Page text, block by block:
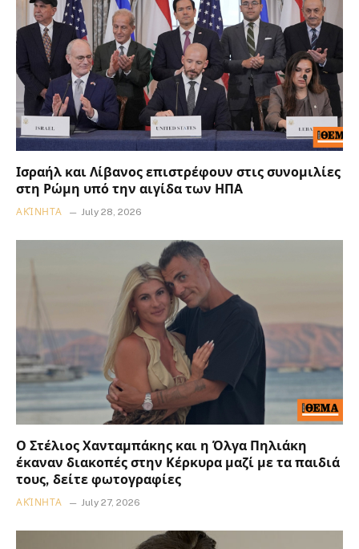
Ισραήλ και Λίβανος επιστρέφουν στις συνομιλίες
στη Ρώμη υπό την αιγίδα των ΗΠΑ
ΑΚΊΝΗΤΑ July 28, 2026
Ο Στέλιος Χανταμπάκης και η Όλγα Πηλιάκη
έκαναν διακοπές στην Κέρκυρα μαζί με τα παιδιά
τους, δείτε φωτογραφίες
ΑΚΊΝΗΤΑ July 27, 2026